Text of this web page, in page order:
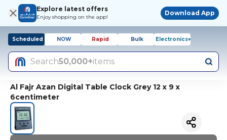
Explore latest offers
Enjoy shopping on the app!
Download App
Scheduled NOW Rapid Bulk Electronics+
Search50,000+items
Al Fajr Azan Digital Table Clock Grey 12 x 9 x
6centimeter